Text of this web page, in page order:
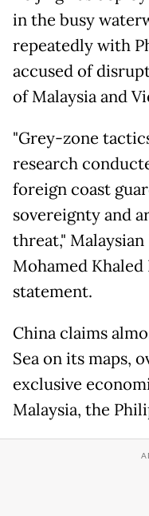
in the busy
repeatedly with
accused of
of Malaysia and
"Grey-zone
research
foreign coast
sovereignty and
threat,"
Mohamed
statement.
China claims
Sea on its maps,
exclusive
Malaysia, the